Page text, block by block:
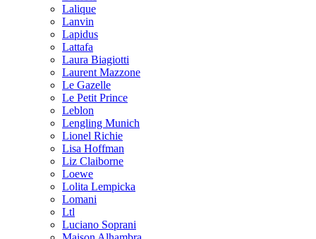
Lalique
Lanvin
Lapidus
Lattafa
Laura Biagiotti
Laurent Mazzone
Le Gazelle
Le Petit Prince
Leblon
Lengling Munich
Lionel Richie
Lisa Hoffman
Liz Claiborne
Loewe
Lolita Lempicka
Lomani
Ltl
Luciano Soprani